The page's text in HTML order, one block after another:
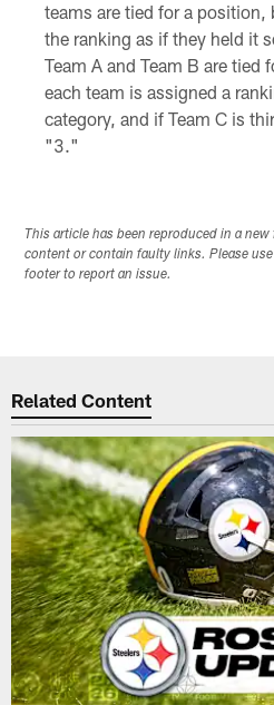
teams are tied for a position,
the ranking as if they held it
Team A and Team B are
each team is assigned a
category, and if Team C is
"3."
This article has been reproduced in a
content or contain faulty links. Please
footer to report an issue.
Related Content